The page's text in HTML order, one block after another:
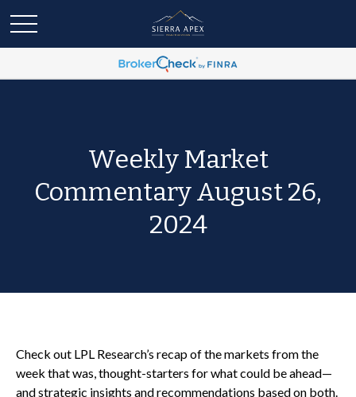
Weekly Market
Commentary August 26,
2024
Check out LPL Research’s recap of the markets from the
week that was, thought-starters for what could be ahead—
and strategic insights and recommendations based on both.